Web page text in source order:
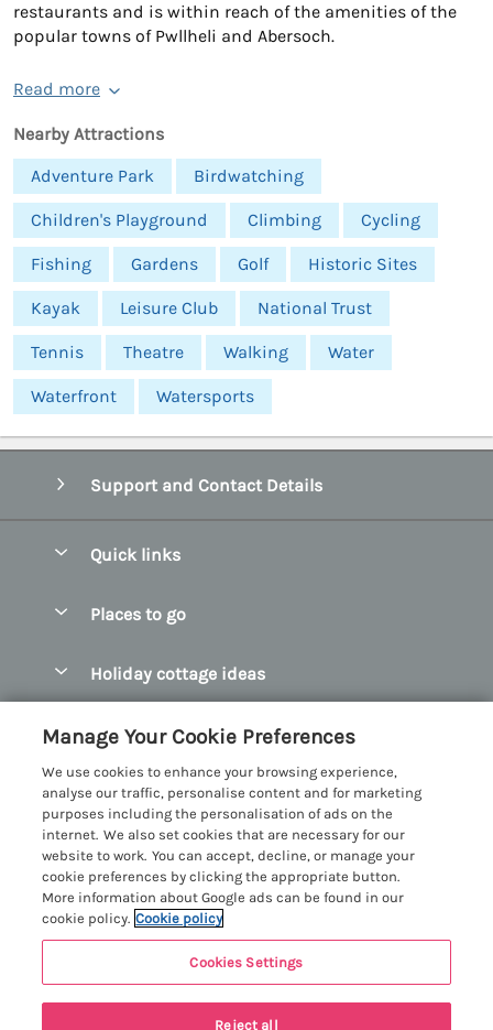
restaurants and is within reach of the amenities of the
popular towns of Pwllheli and Abersoch.
Read more
Nearby Attractions
Adventure Park
Birdwatching
Children's Playground Climbing Cycling
Fishing Gardens Golf Historic Sites
Kayak Leisure Club National Trust
Tennis Theatre Walking Water
Waterfront Watersports
Support and Contact Details
Quick links
Manage cookie preferences
Places to go
Bangor Holiday Cottages
Beaumaris Holiday Cottages
Benllech Holiday Cottages
Borth y Gest Holiday Cottages
Conwy Valley Holiday Cottages
Criccieth Holiday Cottages
Harlech Holiday Cottages
Llandudno Holiday Cottages
Holiday cottage ideas
Dog Friendly Cottages in Snowdonia
Glamping North Wales
Holiday Cottages with a Hot Tub
Holiday Cottages with Sea Views
Holiday Cottages for Large Groups
Holiday Cottages with a Swimming Pool
Customer Reviews Policy
More information & policies
Privacy policy
Cookie policy
Manage cookie preferences
Investor relations
Registration No: 4469189
VAT Registration No: 204979488
Manage Your Cookie Preferences
We use cookies to enhance your browsing experience,
analyse our traffic, personalise content and for marketing
purposes including the personalisation of ads on the
internet. We also set cookies that are necessary for our
website to work. You can accept, decline, or manage your
cookie preferences by clicking the appropriate button.
More information about Google ads can be found in our
cookie policy. Cookie policy
Cookies Settings
Reject all